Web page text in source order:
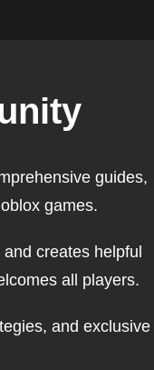
guides,
games.
creates helpful
all players.
and exclusive